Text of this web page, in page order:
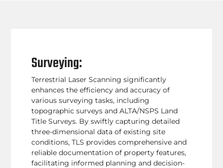
Surveying:
Terrestrial Laser Scanning significantly
enhances the efficiency and accuracy of
various surveying tasks, including
topographic surveys and ALTA/NSPS Land
Title Surveys. By swiftly capturing detailed
three-dimensional data of existing site
conditions, TLS provides comprehensive and
reliable documentation of property features,
facilitating informed planning and decision-